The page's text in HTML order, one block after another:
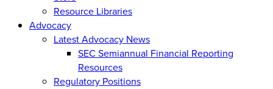
Resource Libraries
Advocacy
Latest Advocacy News
SEC Semiannual Financial Reporting
Resources
Regulatory Positions